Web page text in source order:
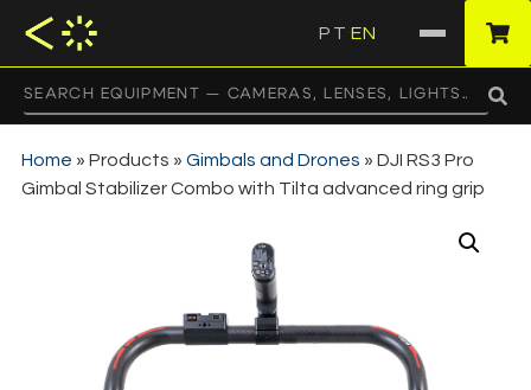
PT EN
Home » Products » Gimbals and Drones » DJI RS3 Pro
Gimbal Stabilizer Combo with Tilta advanced ring grip